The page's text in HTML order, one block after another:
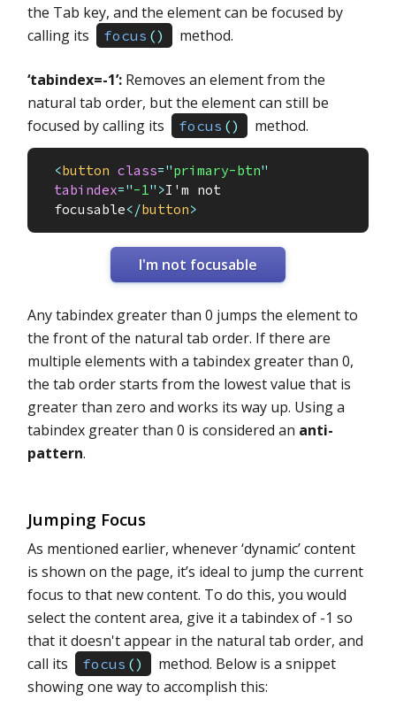
the Tab key, and the element can be focused by
calling its
focus ( ) method.
‘tabindex=-1’: Removes an element from the
natural tab order, but the element can still be
focused by calling its
focus ( ) method.
<button class="primary-btn"
tabindex="-1" >I'm not
focusable</button>
I'm not focusable
Any tabindex greater than 0 jumps the element to
the front of the natural tab order. If there are
multiple elements with a tabindex greater than 0,
the tab order starts from the lowest value that is
greater than zero and works its way up. Using a
tabindex greater than 0 is considered an anti-
pattern.
Jumping Focus
As mentioned earlier, whenever ‘dynamic’ content
is shown on the page, it’s ideal to jump the current
focus to that new content. To do this, you would
select the content area, give it a tabindex of -1 so
that it doesn't appear in the natural tab order, and
call its
focus ( )
method. Below is a snippet
showing one way to accomplish this: